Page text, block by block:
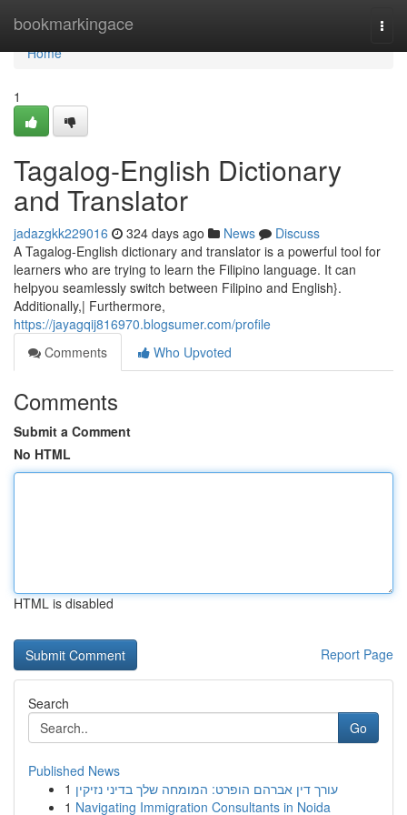
bookmarkingace
Home
Home
1
Tagalog-English Dictionary
and Translator
jadazgkk229016 324 days ago News
Discuss
A Tagalog-English dictionary and translator is a powerful tool for
learners who are trying to learn the Filipino language. It can
helpyou seamlessly switch between Filipino and English}.
Additionally,| Furthermore,
https://jayagqij816970.blogsumer.com/profile
Comments
Who Upvoted
Comments
Submit a Comment
No HTML
HTML is disabled
Report Page
Search
Go
Published News
1 עורך דין אברהם הופרט: המומחה שלך בדיני נזיקין
1 Navigating Immigration Consultants in Noida